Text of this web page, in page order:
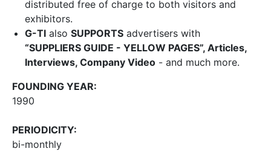
distributed free of charge to both visitors and
exhibitors.
G-TI also SUPPORTS advertisers with
“SUPPLIERS GUIDE - YELLOW PAGES”, Articles,
Interviews, Company Video - and much more.
FOUNDING YEAR:
1990
PERIODICITY:
bi-monthly